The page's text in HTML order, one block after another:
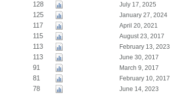
128 July 17, 2025
125 January 27, 2024
117 April 20, 2021
115 August 23, 2017
113 February 13, 2023
113 June 30, 2017
91 March 9, 2017
81 February 10, 2017
78 June 14, 2023